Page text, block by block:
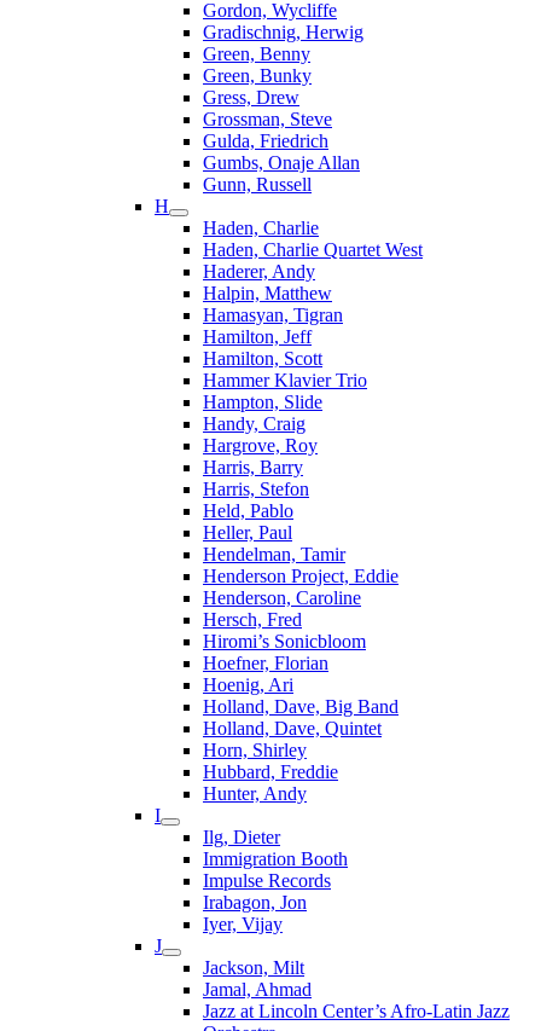
Gordon, Wycliffe
Gradischnig, Herwig
Green, Benny
Green, Bunky
Gress, Drew
Grossman, Steve
Gulda, Friedrich
Gumbs, Onaje Allan
Gunn, Russell
H
Haden, Charlie
Haden, Charlie Quartet West
Haderer, Andy
Halpin, Matthew
Hamasyan, Tigran
Hamilton, Jeff
Hamilton, Scott
Hammer Klavier Trio
Hampton, Slide
Handy, Craig
Hargrove, Roy
Harris, Barry
Harris, Stefon
Held, Pablo
Heller, Paul
Hendelman, Tamir
Henderson Project, Eddie
Henderson, Caroline
Hersch, Fred
Hiromi’s Sonicbloom
Hoefner, Florian
Hoenig, Ari
Holland, Dave, Big Band
Holland, Dave, Quintet
Horn, Shirley
Hubbard, Freddie
Hunter, Andy
I
Ilg, Dieter
Immigration Booth
Impulse Records
Irabagon, Jon
Iyer, Vijay
J
Jackson, Milt
Jamal, Ahmad
Jazz at Lincoln Center’s Afro-Latin Jazz